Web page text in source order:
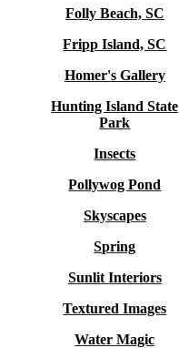
Folly Beach, SC
Fripp Island, SC
Homer's Gallery
Hunting Island State
Park
Insects
Pollywog Pond
Skyscapes
Spring
Sunlit Interiors
Textured Images
Water Magic